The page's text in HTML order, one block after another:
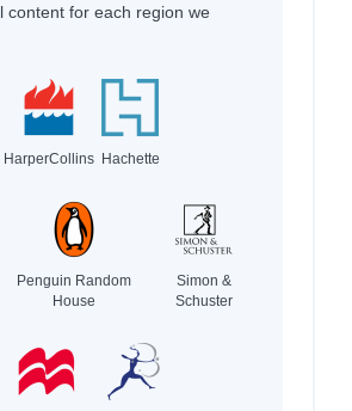
content for each region we
HarperCollins Hachette
Penguin Random
House
Simon &
Schuster